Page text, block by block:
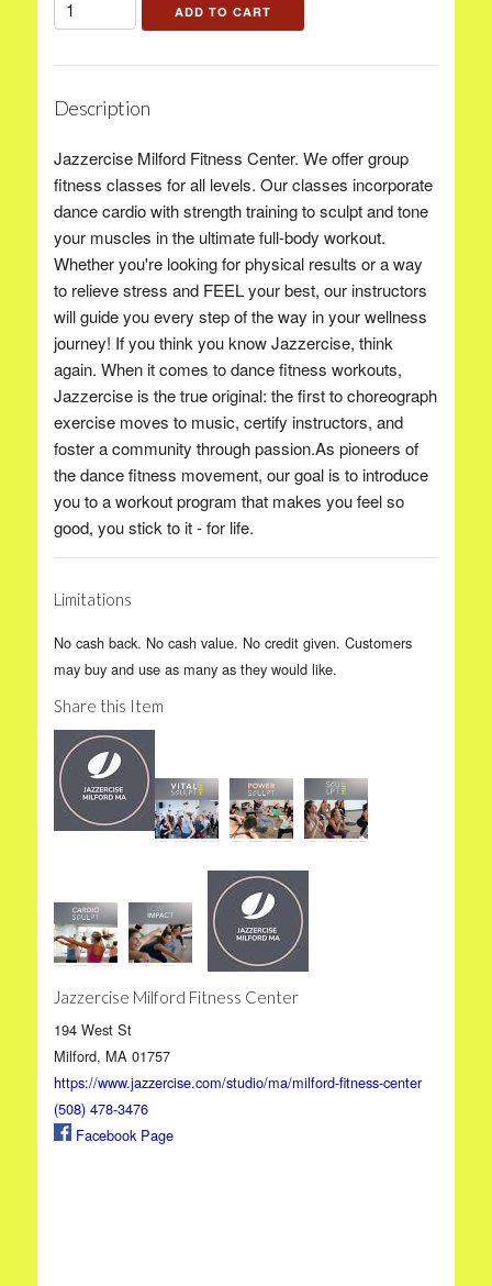
Description
Jazzercise Milford Fitness Center. We offer group
fitness classes for all levels. Our classes incorporate
dance cardio with strength training to sculpt and tone
your muscles in the ultimate full-body workout.
Whether you're looking for physical results or a way
to relieve stress and FEEL your best, our instructors
will guide you every step of the way in your wellness
journey! If you think you know Jazzercise, think
again. When it comes to dance fitness workouts,
Jazzercise is the true original: the first to choreograph
exercise moves to music, certify instructors, and
foster a community through passion.As pioneers of
the dance fitness movement, our goal is to introduce
you to a workout program that makes you feel so
good, you stick to it - for life.
Limitations
No cash back. No cash value. No credit given. Customers
may buy and use as many as they would like.
Share this Item
Jazzercise Milford Fitness Center
194 West St
Milford, MA 01757
https://www.jazzercise.com/studio/ma/milford-fitness-center
(508) 478-3476
Facebook Page